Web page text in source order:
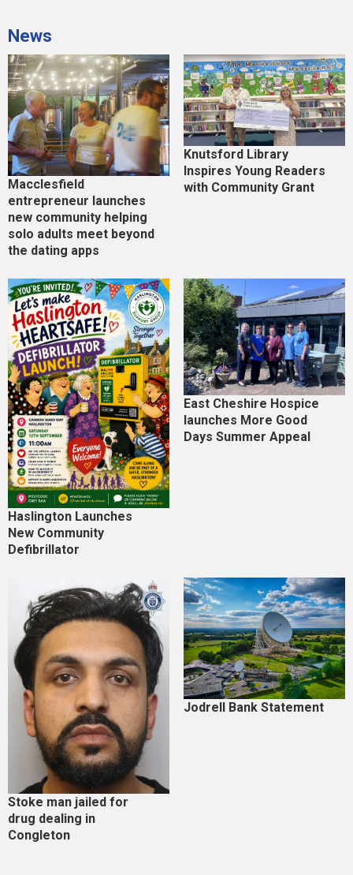
News
Macclesfield
entrepreneur launches
new community helping
solo adults meet beyond
the dating apps
Knutsford Library
Inspires Young Readers
with Community Grant
Haslington Launches
New Community
Defibrillator
East Cheshire Hospice
launches More Good
Days Summer Appeal
Stoke man jailed for
drug dealing in
Congleton
Jodrell Bank Statement